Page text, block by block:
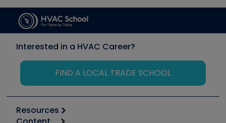
Interested in a HVAC Career?
FIND A LOCAL TRADE SCHOOL
Resources